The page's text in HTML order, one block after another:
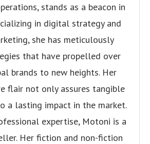
stands as a beacon in
in digital strategy and
she has meticulously
that have propelled over
brands to new heights. Her
flair not only assures tangible
a lasting impact in the market.
expertise, Motoni is a
Her fiction and non-fiction